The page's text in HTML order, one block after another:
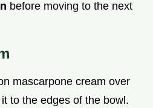
before moving to the next
mascarpone cream over
to the edges of the bowl.